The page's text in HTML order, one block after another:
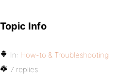
Topic Info
In: How-to & Troubleshooting
7 replies